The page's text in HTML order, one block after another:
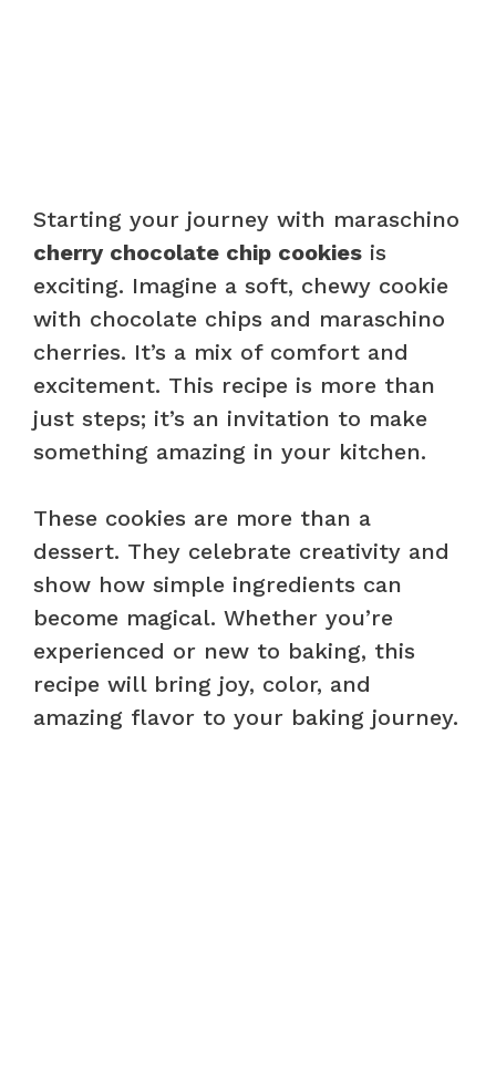
Starting your journey with maraschino
cherry chocolate chip cookies is
exciting. Imagine a soft, chewy cookie
with chocolate chips and maraschino
cherries. It’s a mix of comfort and
excitement. This recipe is more than
just steps; it’s an invitation to make
something amazing in your kitchen.
These cookies are more than a
dessert. They celebrate creativity and
show how simple ingredients can
become magical. Whether you’re
experienced or new to baking, this
recipe will bring joy, color, and
amazing flavor to your baking journey.